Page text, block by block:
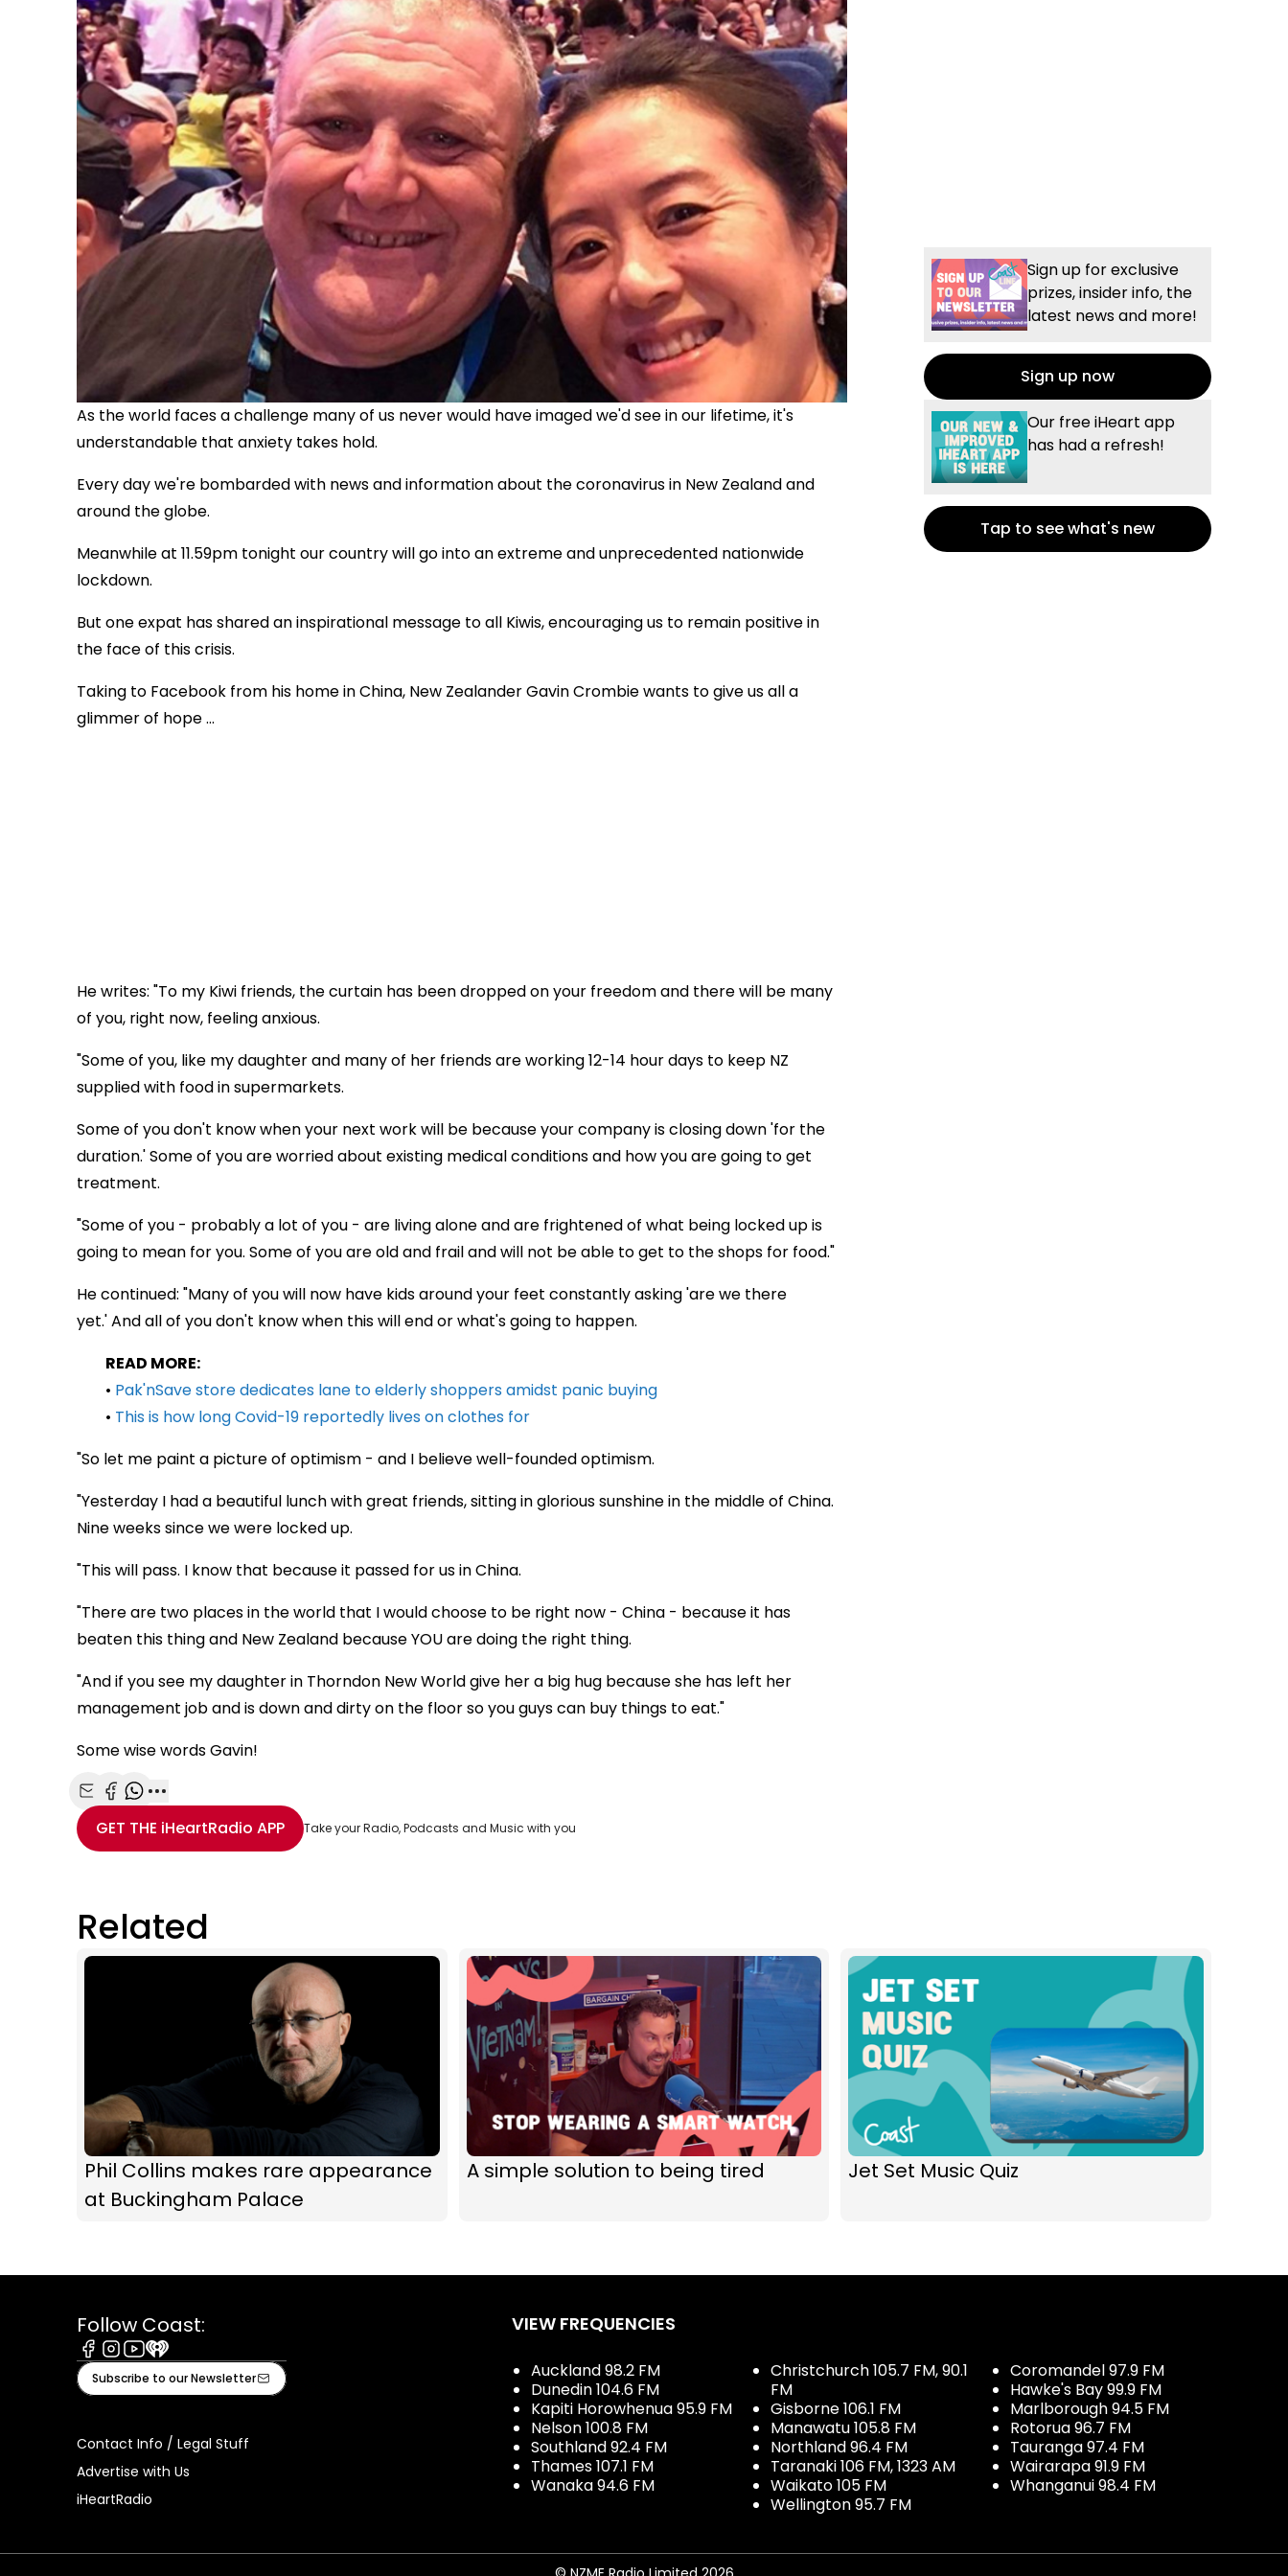
As the world faces a challenge many of us never would have imaged we'd see in our lifetime, it's
understandable that anxiety takes hold.
Every day we're bombarded with news and information about the coronavirus in New Zealand and
around the globe.
Meanwhile at 11.59pm tonight our country will go into an extreme and unprecedented nationwide
lockdown.
But one expat has shared an inspirational message to all Kiwis, encouraging us to remain positive in
the face of this crisis.
Taking to Facebook from his home in China, New Zealander Gavin Crombie wants to give us all a
glimmer of hope ...
He writes: "To my Kiwi friends, the curtain has been dropped on your freedom and there will be many
of you, right now, feeling anxious.
"Some of you, like my daughter and many of her friends are working 12-14 hour days to keep NZ
supplied with food in supermarkets.
Some of you don't know when your next work will be because your company is closing down 'for the
duration.' Some of you are worried about existing medical conditions and how you are going to get
treatment.
"Some of you - probably a lot of you - are living alone and are frightened of what being locked up is
going to mean for you. Some of you are old and frail and will not be able to get to the shops for food."
He continued: "Many of you will now have kids around your feet constantly asking 'are we there
yet.' And all of you don't know when this will end or what's going to happen.
READ MORE:
• Pak'nSave store dedicates lane to elderly shoppers amidst panic buying
• This is how long Covid-19 reportedly lives on clothes for
"So let me paint a picture of optimism - and I believe well-founded optimism.
"Yesterday I had a beautiful lunch with great friends, sitting in glorious sunshine in the middle of China.
Nine weeks since we were locked up.
"This will pass. I know that because it passed for us in China.
"There are two places in the world that I would choose to be right now - China - because it has
beaten this thing and New Zealand because YOU are doing the right thing.
"And if you see my daughter in Thorndon New World give her a big hug because she has left her
management job and is down and dirty on the floor so you guys can buy things to eat."
Some wise words Gavin!
Share with Email
Share with Facebook
Share with WhatsApp
More share options
GET THE iHeartRadio APP Take your Radio, Podcasts and Music with you
Sign up for exclusive
prizes, insider info, the
latest news and more!
Sign up now
Our free iHeart app
has had a refresh!
Tap to see what's new
Related
Phil Collins makes rare appearance
at Buckingham Palace
A simple solution to being tired Jet Set Music Quiz
Follow Coast:
Facebook
Instagram
Youtube
iHeart
Subscribe to our Newsletter
Contact Info / Legal Stuff
Advertise with Us
iHeartRadio
VIEW FREQUENCIES
Auckland 98.2 FM
Dunedin 104.6 FM
Kapiti Horowhenua 95.9 FM
Nelson 100.8 FM
Southland 92.4 FM
Thames 107.1 FM
Wanaka 94.6 FM
Christchurch 105.7 FM, 90.1
FM
Gisborne 106.1 FM
Manawatu 105.8 FM
Northland 96.4 FM
Taranaki 106 FM, 1323 AM
Waikato 105 FM
Wellington 95.7 FM
Coromandel 97.9 FM
Hawke's Bay 99.9 FM
Marlborough 94.5 FM
Rotorua 96.7 FM
Tauranga 97.4 FM
Wairarapa 91.9 FM
Whanganui 98.4 FM